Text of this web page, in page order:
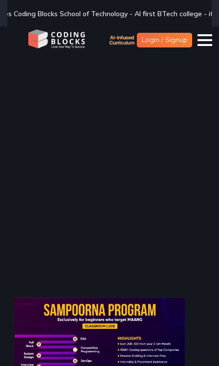
- AI first BTech college - if you are looking for a BTech
Login / Signup